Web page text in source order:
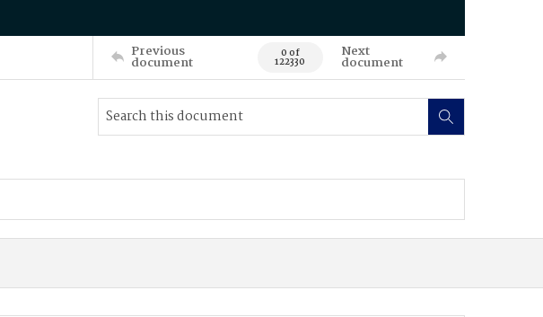
Previous
document 0 of
122330
Next
document